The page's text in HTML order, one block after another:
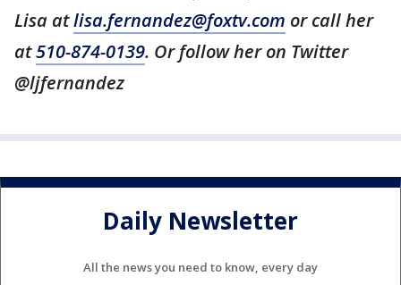
Lisa atlisa.fernandez@foxtv.com or call her
at510-874-0139. Or follow her on Twitter
@ljfernandez
Daily Newsletter
All the news you need to know, every day